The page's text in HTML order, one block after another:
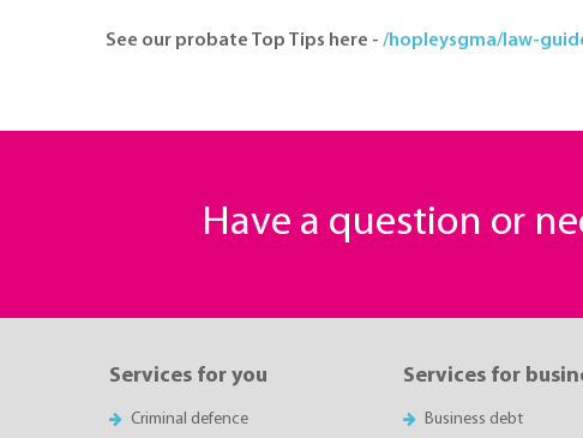
See our probate Top Tips here - /hopleysgma/law-
Have a question or
Services for you
Criminal defence
Services for
Business debt